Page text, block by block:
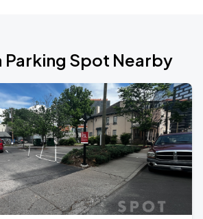
Parking Spot Nearby